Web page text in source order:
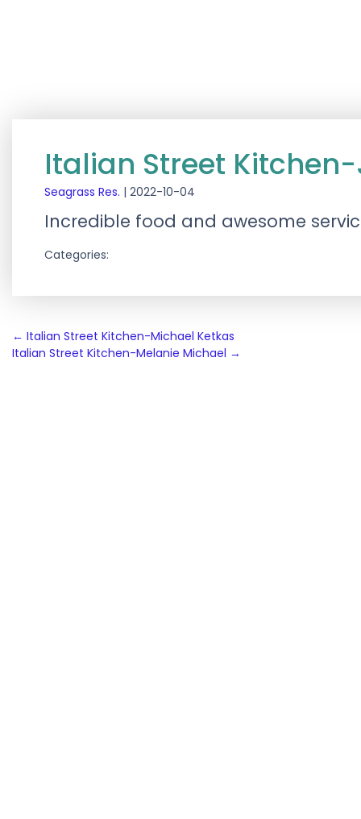
Italian Street
Seagrass Res. | 2022-10-04
Incredible food and awesome
Categories:
Post
navigation
← Italian Street Kitchen-Michael Ketkas
Italian Street Kitchen-Melanie Michael →